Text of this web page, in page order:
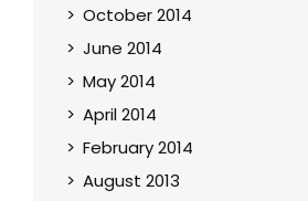
October 2014
June 2014
May 2014
April 2014
February 2014
August 2013